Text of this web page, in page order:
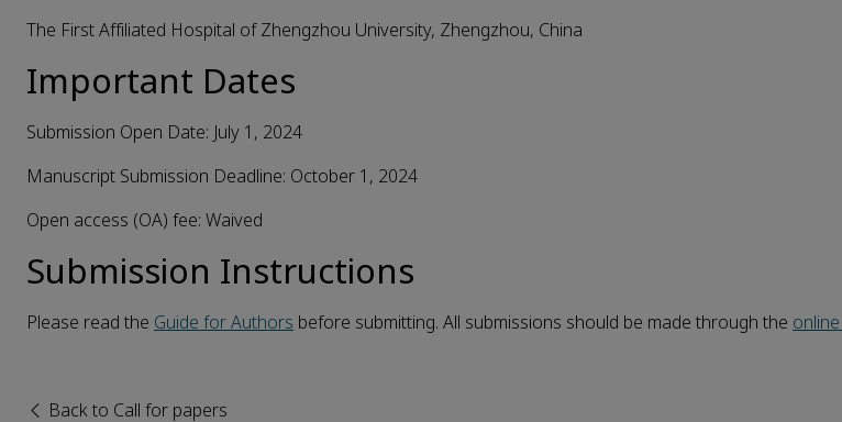
The First Affiliated Hospital of Zhengzhou University, Zhengzhou, China
Important Dates
Submission Open Date: July 1, 2024
Manuscript Submission Deadline: October 1, 2024
Open access (OA) fee: Waived
Submission Instructions
Please read the Guide for Authors before submitting. All submissions should be made through the online
Back to Call for papers